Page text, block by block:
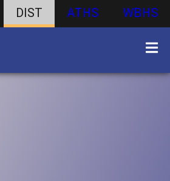
DIST ATHS WBHS